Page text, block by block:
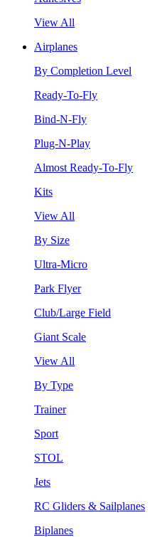
View All
Airplanes
By Completion Level
Ready-To-Fly
Bind-N-Fly
Plug-N-Play
Almost Ready-To-Fly
Kits
View All
By Size
Ultra-Micro
Park Flyer
Club/Large Field
Giant Scale
View All
By Type
Trainer
Sport
STOL
Jets
RC Gliders & Sailplanes
Biplanes